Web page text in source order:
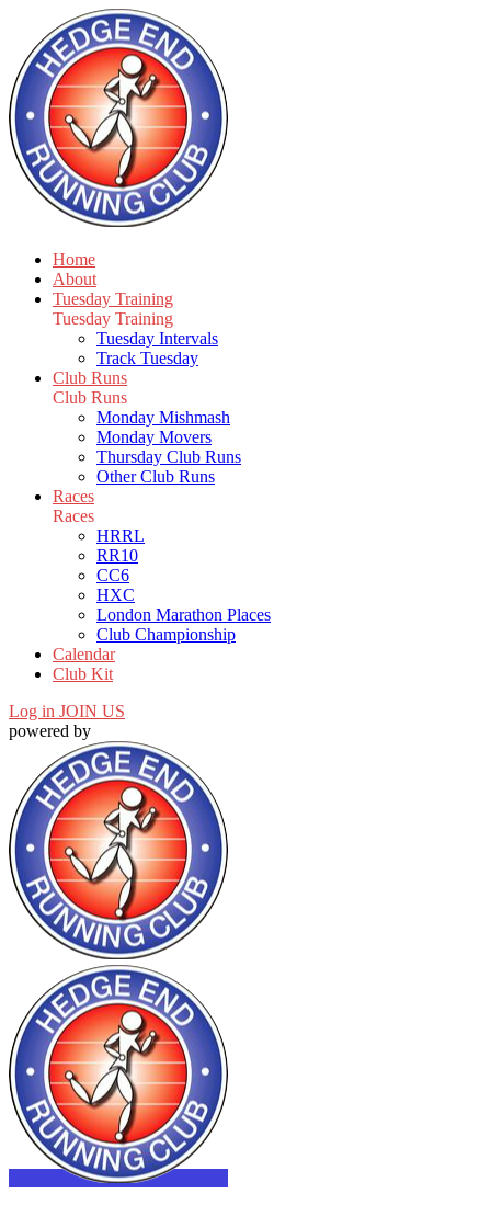
Home
About
Tuesday Training
Tuesday Training
Tuesday Intervals
Track Tuesday
Club Runs
Club Runs
Monday Mishmash
Monday Movers
Thursday Club Runs
Other Club Runs
Races
Races
HRRL
RR10
CC6
HXC
London Marathon Places
Club Championship
Calendar
Club Kit
Log in JOIN US
powered by